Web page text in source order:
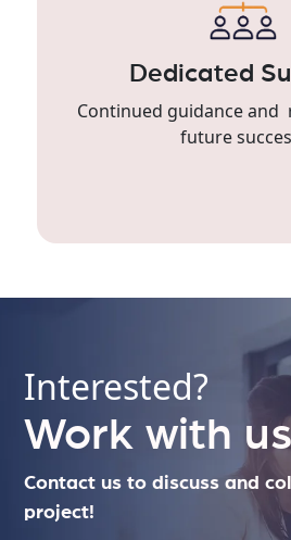
Dedicated
Continued guidance
future
Interested?
Work with
Contact us to discuss and
project!